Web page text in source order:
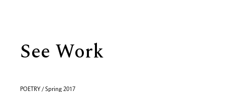
See Work
POETRY / Spring 2017